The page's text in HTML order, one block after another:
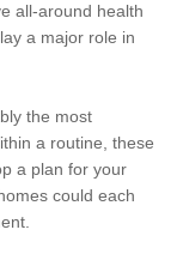
all-around health
a major role in
the most
a routine, these
a plan for your
could each